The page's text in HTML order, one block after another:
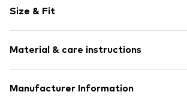
Cotton
Cargo pocket
Back pockets
Belt loops
Size & Fit
Trouser cut: Regular
Material & care instructions
Upper material: 98% Cotton, 2% Elastane
Manufacturer Information